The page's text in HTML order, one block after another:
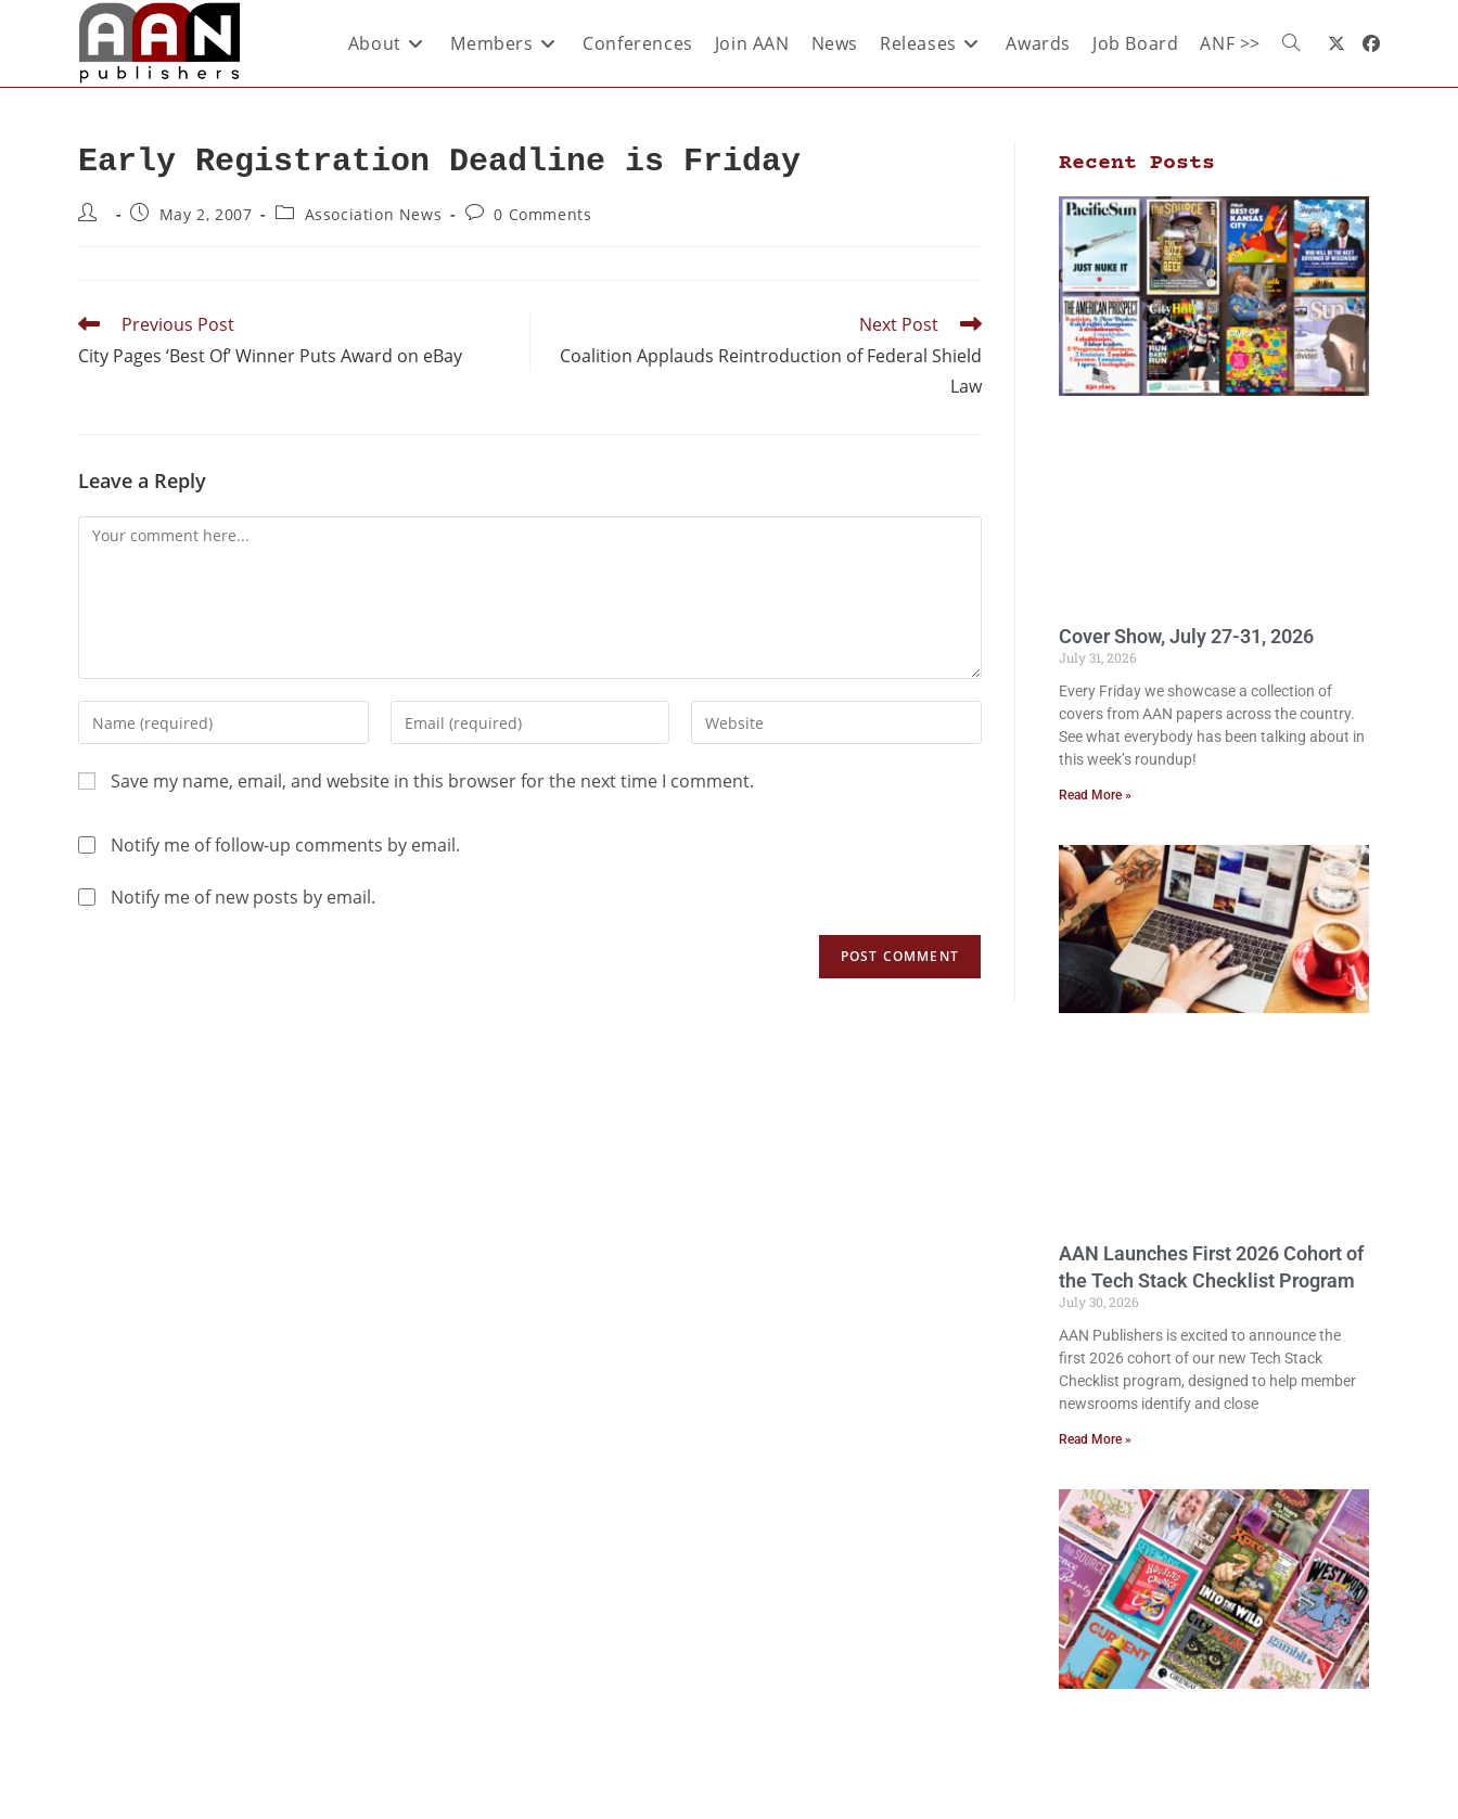
About Members Conferences Join AAN News Releases Awards Job Board ANF >>
Early Registration Deadline is Friday
May 2, 2007 Association News 0 Comments
Previous Post
City Pages ‘Best Of’ Winner Puts Award on eBay
Next Post
Coalition Applauds Reintroduction of Federal Shield
Law
Leave a Reply
Save my name, email, and website in this browser for the next time I comment.
Notify me of follow-up comments by email.
Notify me of new posts by email.
Recent Posts
Cover Show, July 27-31, 2026
July 31, 2026
Every Friday we showcase a collection of
covers from AAN papers across the country.
See what everybody has been talking about in
this week’s roundup!
Read More »
AAN Launches First 2026 Cohort of
the Tech Stack Checklist Program
July 30, 2026
AAN Publishers is excited to announce the
first 2026 cohort of our new Tech Stack
Checklist program, designed to help member
newsrooms identify and close
Read More »